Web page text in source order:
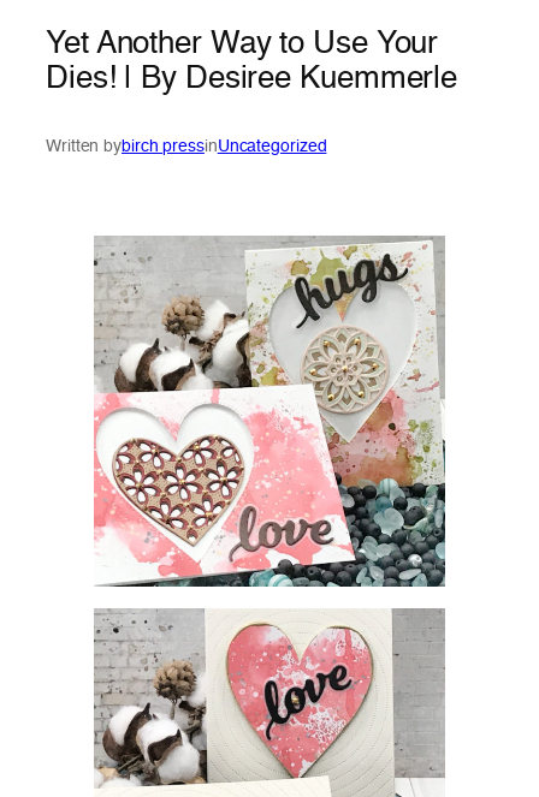
Yet Another Way to Use Your
Dies! | By Desiree Kuemmerle
Written bybirch pressinUncategorized